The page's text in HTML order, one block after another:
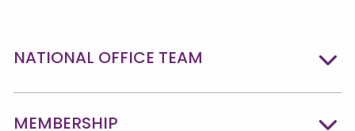
NATIONAL OFFICE TEAM
MEMBERSHIP